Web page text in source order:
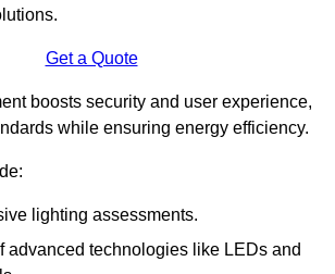
Get a Quote
boosts security and user experience,
while ensuring energy efficiency.
lighting assessments.
advanced technologies like LEDs and